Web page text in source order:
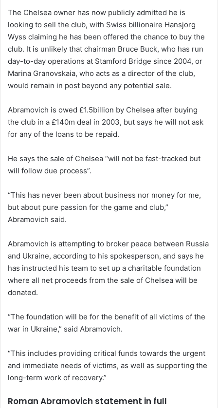
The Chelsea owner has now publicly admitted he is
looking to sell the club, with Swiss billionaire Hansjorg
Wyss claiming he has been offered the chance to buy the
club. It is unlikely that chairman Bruce Buck, who has run
day-to-day operations at Stamford Bridge since 2004, or
Marina Granovskaia, who acts as a director of the club,
would remain in post beyond any potential sale.
Abramovich is owed £1.5billion by Chelsea after buying
the club in a £140m deal in 2003, but says he will not ask
for any of the loans to be repaid.
He says the sale of Chelsea “will not be fast-tracked but
will follow due process”.
“This has never been about business nor money for me,
but about pure passion for the game and club,”
Abramovich said.
Abramovich is attempting to broker peace between Russia
and Ukraine, according to his spokesperson, and says he
has instructed his team to set up a charitable foundation
where all net proceeds from the sale of Chelsea will be
donated.
“The foundation will be for the benefit of all victims of the
war in Ukraine,” said Abramovich.
“This includes providing critical funds towards the urgent
and immediate needs of victims, as well as supporting the
long-term work of recovery.”
Roman Abramovich statement in full